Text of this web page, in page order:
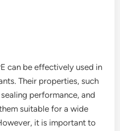
can be effectively used in
Their properties, such
performance, and
suitable for a wide
it is important to